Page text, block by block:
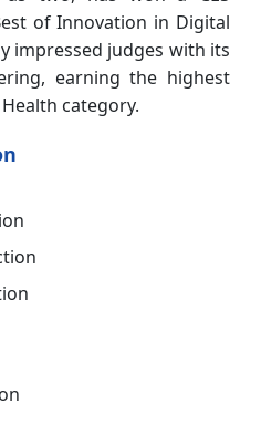
of Innovation in Digital
impressed judges with its
earning the highest
category.